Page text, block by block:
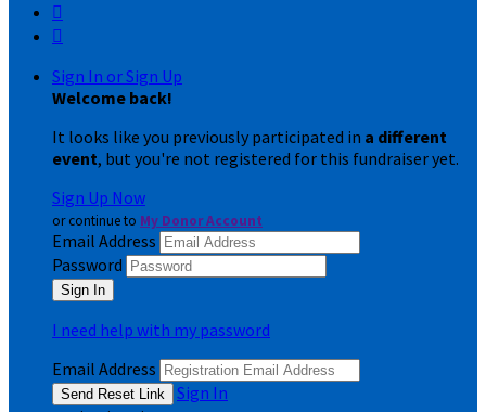


Sign In or Sign Up
Welcome back!
It looks like you previously participated in a different
event, but you're not registered for this fundraiser yet.
Sign Up Now
or continue to My Donor Account
Email Address
Password
I need help with my password
Email Address
Sign In